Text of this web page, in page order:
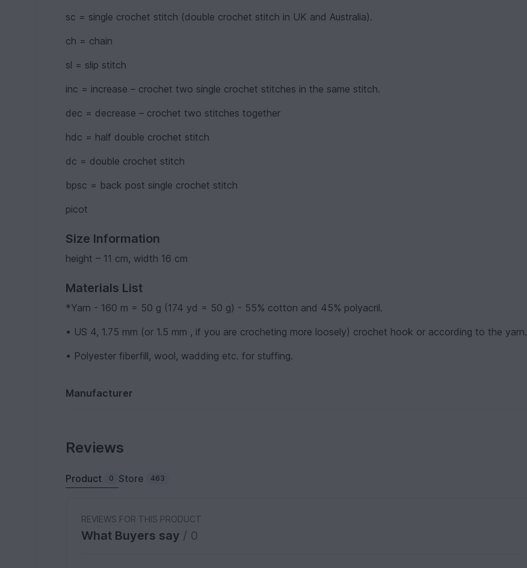
sc = single crochet stitch (double crochet stitch in UK and Australia).
ch = chain
sl = slip stitch
inc = increase – crochet two single crochet stitches in the same stitch.
dec = decrease – crochet two stitches together
hdc = half double crochet stitch
dc = double crochet stitch
bpsc = back post single crochet stitch
picot
Size Information
height – 11 cm, width 16 cm
Materials List
*Yarn - 160 m = 50 g (174 yd = 50 g) - 55% cotton and 45% polyacril.
• US 4, 1.75 mm (or 1.5 mm , if you are crocheting more loosely) crochet hook or according to the yarn.
• Polyester fiberfill, wool, wadding etc. for stuffing.
Manufacturer
Reviews
Product 0 Store 463
REVIEWS FOR THIS PRODUCT
What Buyers say / 0